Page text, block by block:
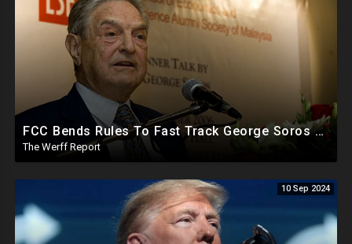
FCC Bends Rules To Fast Track George Soros Purchase Of 220+ Radio Stations Before Election
The Werff Report
10 Sep 2024